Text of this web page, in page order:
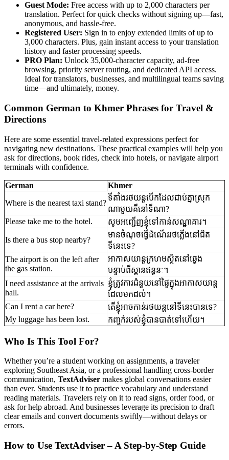
Guest Mode: Free access with up to 2,000 characters per
translation. Perfect for quick checks without signing up—fast,
anonymous, and hassle-free.
Registered User: Sign in to enjoy extended limits of up to
3,000 characters. Plus, gain instant access to your translation
history and faster processing speeds.
PRO Plan: Unlock 35,000-character capacity, ad-free
browsing, priority server routing, and dedicated API access.
Ideal for translators, businesses, and multilingual teams saving
time—and ultimately, money.
Common German to Khmer Phrases for Travel &
Directions
Here are some essential travel-related expressions perfect for
navigating new destinations. These practical examples will help you
ask for directions, book rides, check into hotels, or navigate airport
terminals with confidence.
German
Khmer
Where is the nearest taxi stand?
ទីតាំងរថយន្តបើកដែលជាប់គ្នាស្រុក
ណាមួយគឺនៅទីណា?
Please take me to the hotel.
សូម​អញ្ជើញ​ខ្ញុំទៅកាន់​សណ្ឋាគារ។
Is there a bus stop nearby?
មាន​ចំណុច​ធ្វើ​ដំណើរ​រថភ្លើង​នៅ​ជិត​
ទីនេះ​ទេ?
The airport is on the left after
the gas station.
អាកាសយាន្តក្រហម​ស្ថិត​នៅ​ឆ្វេង​
បន្ទាប់ពី​ស្ពាន​ឥន្ធនៈ។
I need assistance at the arrivals
hall.
ខ្ញុំ​ត្រូវការ​ជំនួយ​នៅ​ផ្ទៃ​ក្នុង​អាកាសយាន្ត​
ដែល​មក​ដល់។
Can I rent a car here?
តើខ្ញុំ​អាច​កាន់​រថយន្ត​នៅ​ទីនេះ​បាន​ទេ?
My luggage has been lost.
កញ្ចក់​របស់​ខ្ញុំ​បាន​បាត់​ទៅ​ហើយ។
Who Is This Tool For?
Whether you’re a student working on assignments, a traveler
exploring Southeast Asia, or a professional handling cross-border
communication, TextAdviser makes global conversations easier
than ever. Students use it to practice vocabulary and understand
reading materials. Travelers rely on it to read signs, order food, or
ask for help abroad. And businesses leverage its precision to draft
clear emails and convert documents swiftly—without delays or
errors.
How to Use TextAdviser – A Step-by-Step Guide